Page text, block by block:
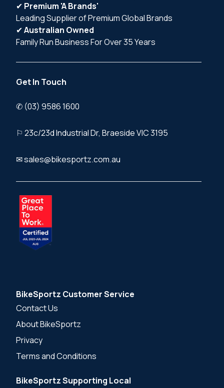
✔ Premium 'A Brands'
Leading Supplier of Premium Global Brands
✔Australian Owned
Family Run Business For Over 35 Years
Get In Touch
✆ (03) 9586 1600
⚐ 23c/23d Industrial Dr, Braeside VIC 3195
✉ sales@bikesportz.com.au
BikeSportz Customer Service
Contact Us
About BikeSportz
Privacy
Terms and Conditions
BikeSportz Supporting Local